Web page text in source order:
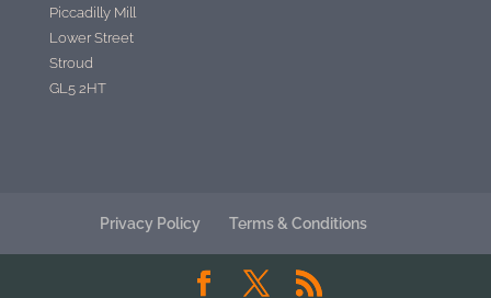
Piccadilly Mill
Lower Street
Stroud
GL5 2HT
Privacy Policy Terms & Conditions